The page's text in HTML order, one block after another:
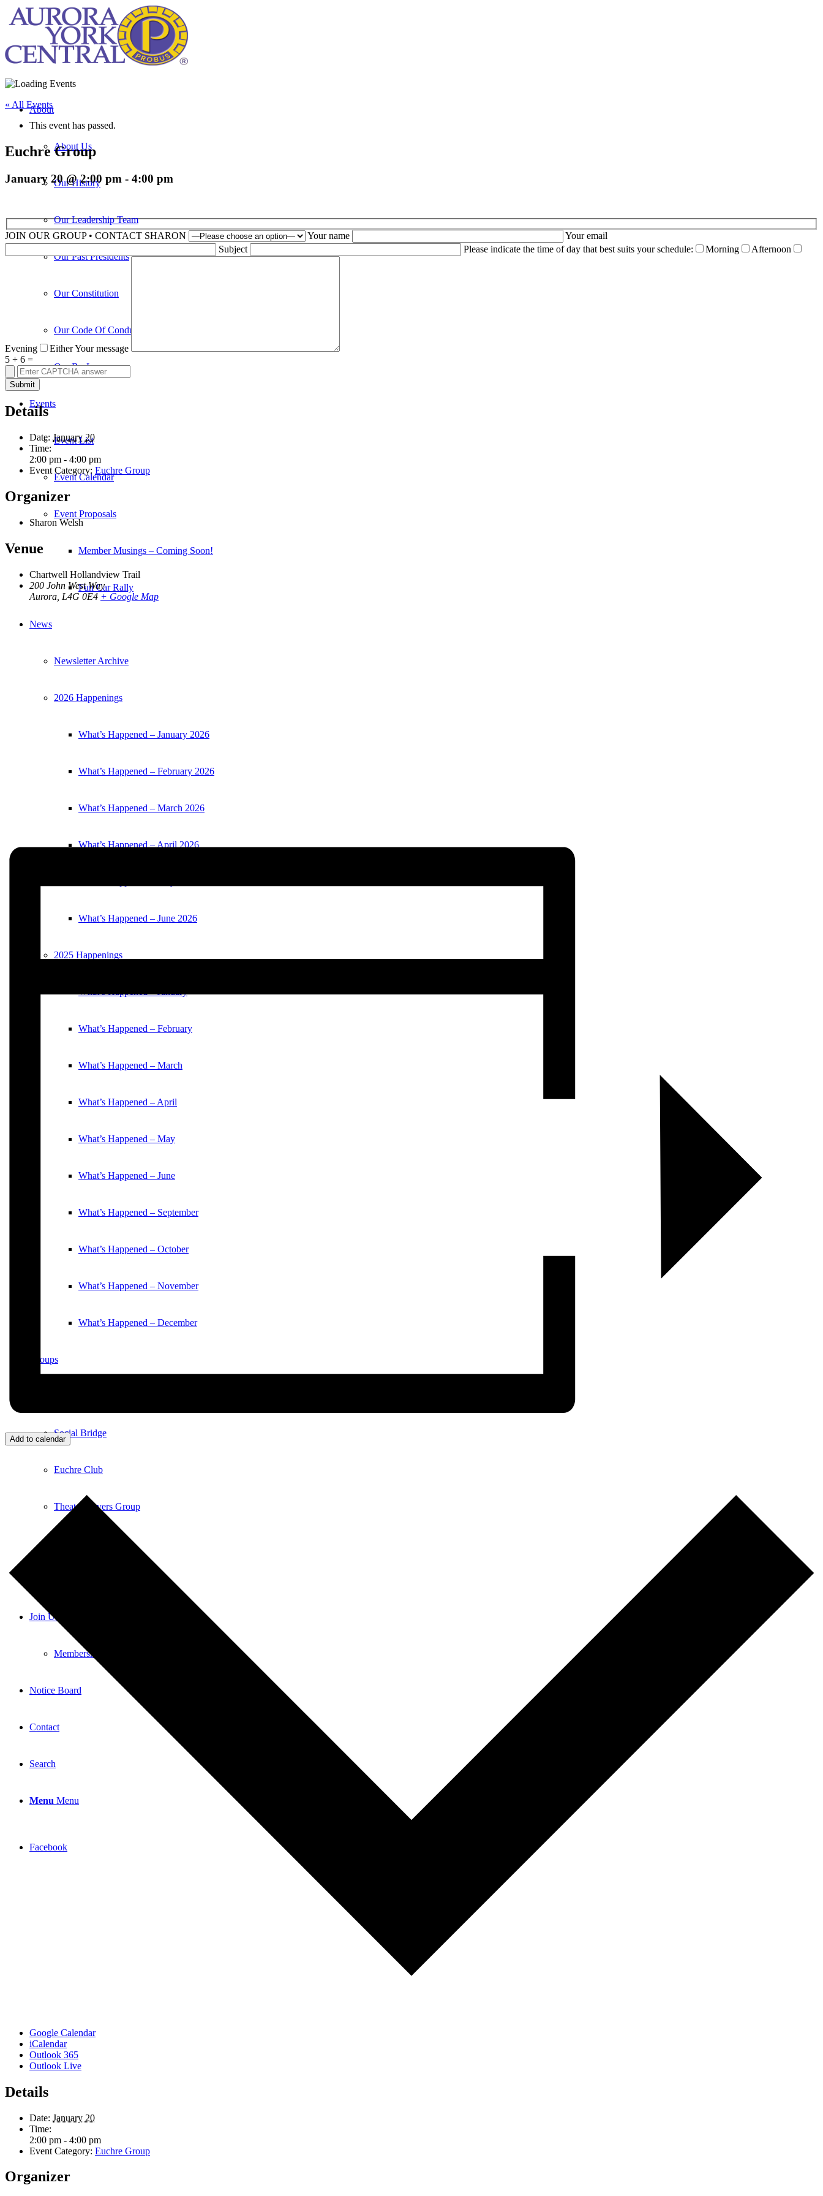
About
About Us
Our History
Our Leadership Team
Our Past Presidents
Our Constitution
Our Code Of Conduct
Our By-Laws
Events
Event List
Event Calendar
Event Proposals
Member Musings – Coming Soon!
Fun Car Rally
News
Newsletter Archive
2026 Happenings
What’s Happened – January 2026
What’s Happened – February 2026
What’s Happened – March 2026
What’s Happened – April 2026
What’s Happened – June 2026
2025 Happenings
What’s Happened – February
What’s Happened – March
What’s Happened – April
What’s Happened – May
What’s Happened – June
What’s Happened – September
What’s Happened – October
What’s Happened – November
What’s Happened – December
Groups
Social Bridge
Euchre Club
Theatre Lovers Group
Join Us
Membership Application
Notice Board
Contact
Search
Menu Menu
Facebook
« All Events
This event has passed.
Euchre Group
January 20 @ 2:00 pm - 4:00 pm
JOIN OUR GROUP • CONTACT SHARON Your name
Your email
Please leave this field empty.
Subject Please indicate the time of day that best suits your schedule: Morning Afternoon
Evening EitherYour message
5 + 6 =
Details
Date: January 20
Time:
2:00 pm - 4:00 pm
Event Category: Euchre Group
Organizer
Sharon Welsh
Venue
Chartwell Hollandview Trail
200 John West Way
Aurora L4G 0E4 + Google Map
Add to calendar
Google Calendar
iCalendar
Outlook 365
Outlook Live
Details
Date: January 20
Time:
2:00 pm - 4:00 pm
Event Category: Euchre Group
Organizer